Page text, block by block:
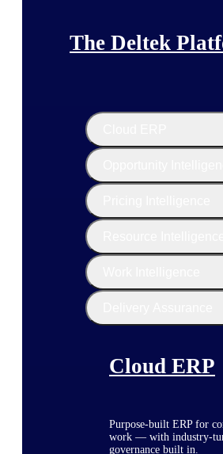
The Deltek
Cloud ERP
Purpose-built ERP for
work — with industry-
governance built in.